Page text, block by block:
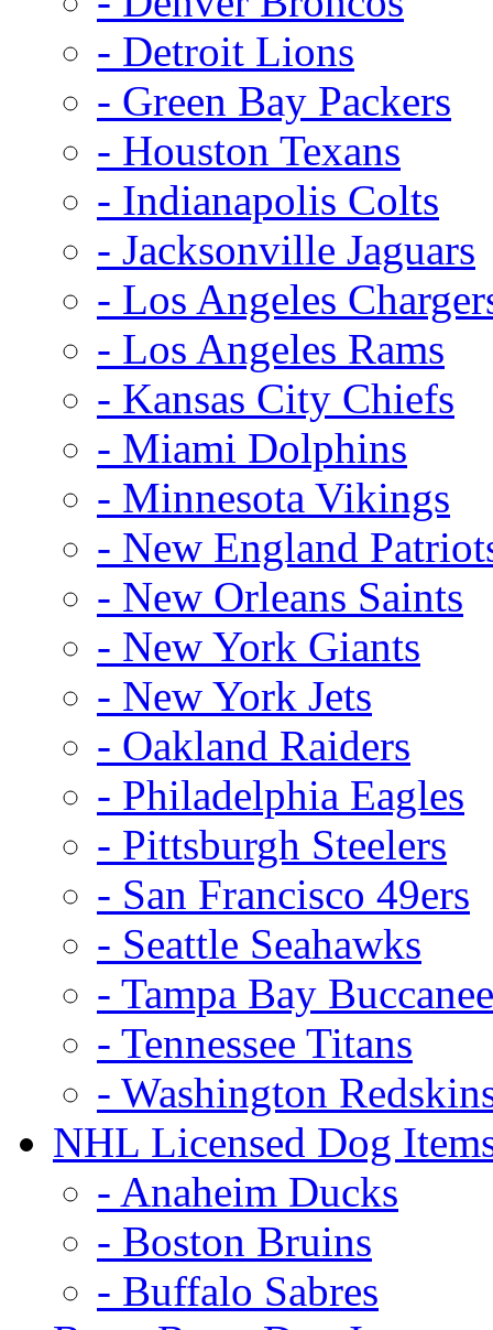
- Detroit Lions
- Green Bay Packers
- Houston Texans
- Indianapolis Colts
- Jacksonville Jaguars
- Los Angeles
- Los Angeles Rams
- Kansas City Chiefs
- Miami Dolphins
- Minnesota Vikings
- New England
- New Orleans Saints
- New York Giants
- New York Jets
- Oakland Raiders
- Philadelphia Eagles
- Pittsburgh Steelers
- San Francisco 49ers
- Seattle Seahawks
- Tampa Bay
- Tennessee Titans
- Washington
NHL Licensed Dog
- Anaheim Ducks
- Boston Bruins
- Buffalo Sabres